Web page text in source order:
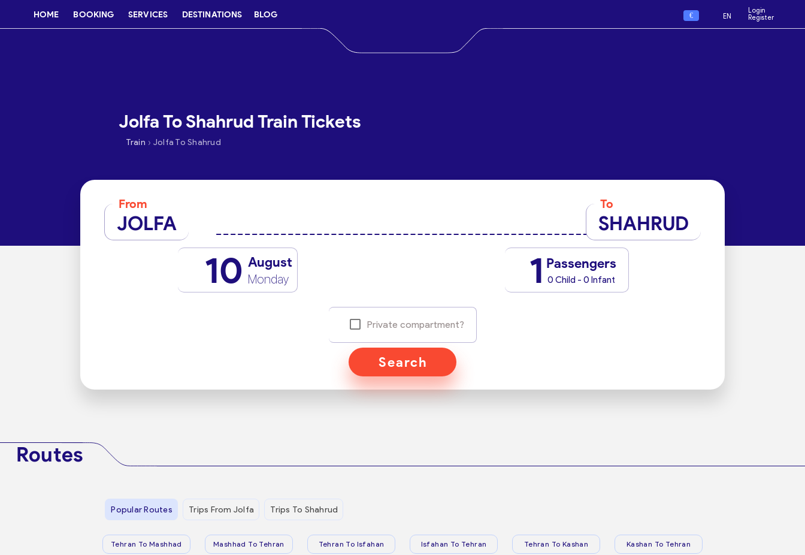
HOME BOOKING SERVICES DESTINATIONS BLOG € EN
Login
Register
Jolfa To Shahrud Train Tickets
Train › Jolfa To Shahrud
From
JOLFA
To
SHAHRUD
10 August
Monday 1 Passengers
0 Child - 0 Infant
Private compartment?
Search
Routes
Popular Routes Trips From Jolfa Trips To Shahrud
Tehran To Mashhad Mashhad To Tehran Tehran To Isfahan Isfahan To Tehran Tehran To Kashan Kashan To Tehran